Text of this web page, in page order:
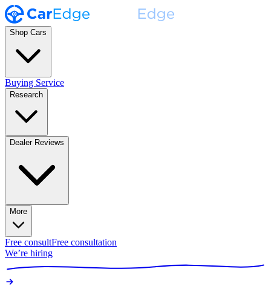
Shop Cars
Buying Service
Research
Dealer Reviews
More
Free consultFree consultation
We’re hiring